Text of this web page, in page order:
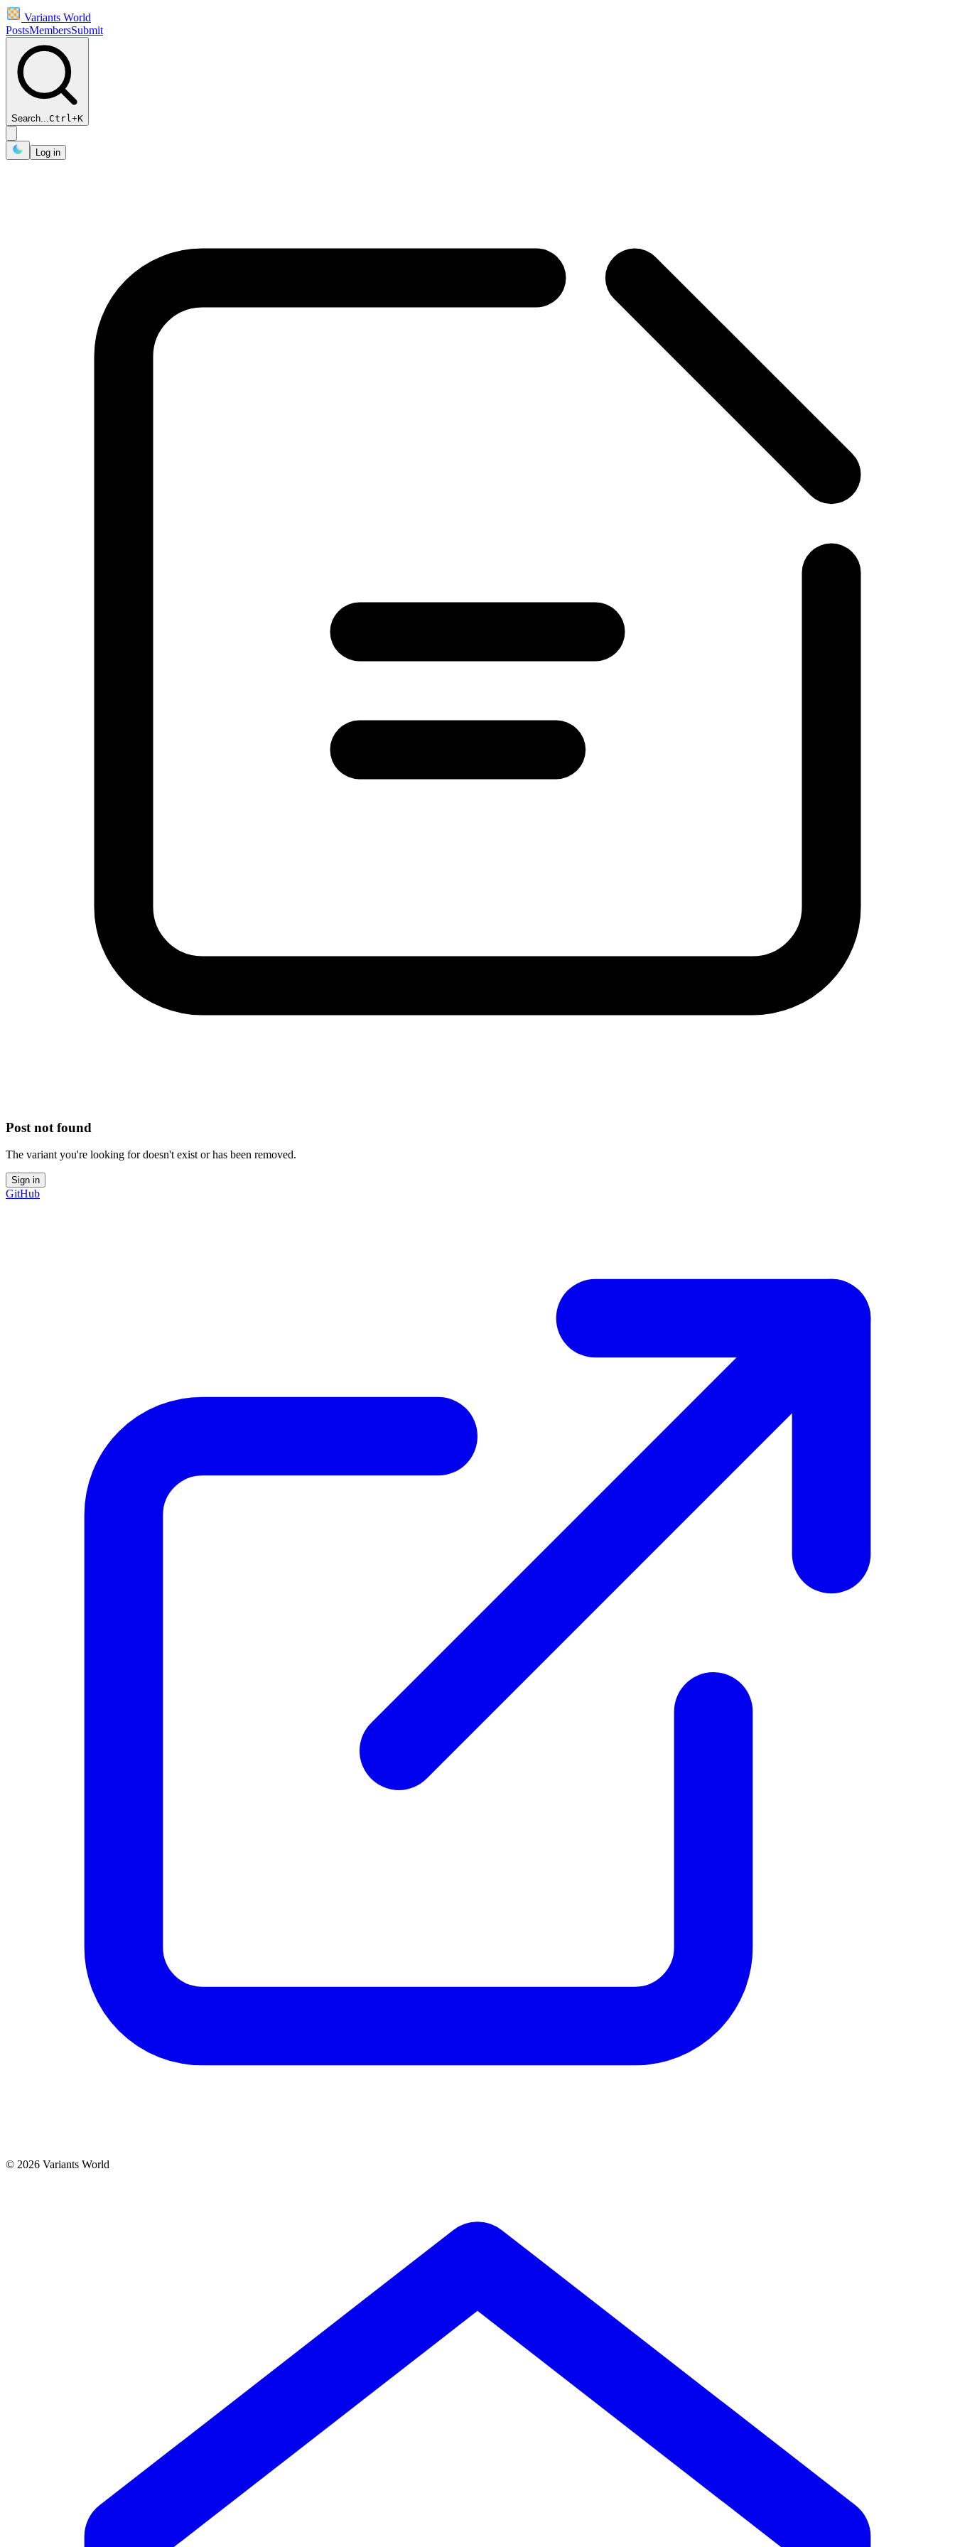
Variants World
PostsMembersSubmit
Search...Ctrl+K
Log in
Post not found
The variant you're looking for doesn't exist or has been removed.
Sign in
GitHub
© 2026 Variants World